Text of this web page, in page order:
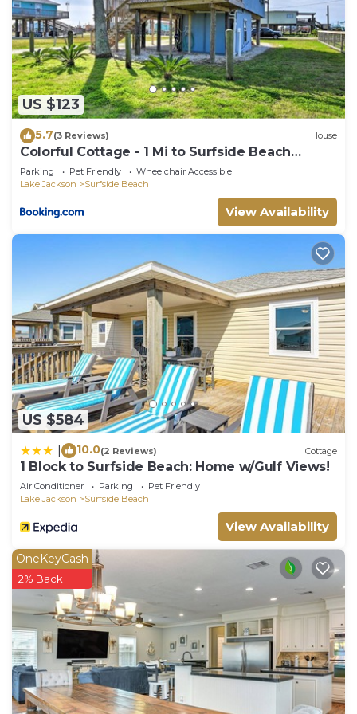
US $123
5.7(3 Reviews) House
Colorful Cottage - 1 Mi to Surfside Beach
Access!
Parking Pet Friendly
Wheelchair Accessible
Lake Jackson
Surfside Beach
View Availability
US $584
10.0(2 Reviews) Cottage
1 Block to Surfside Beach: Home w/Gulf Views!
Air Conditioner Parking
Pet Friendly
Lake Jackson
Surfside Beach
View Availability
OneKeyCash
2% Back